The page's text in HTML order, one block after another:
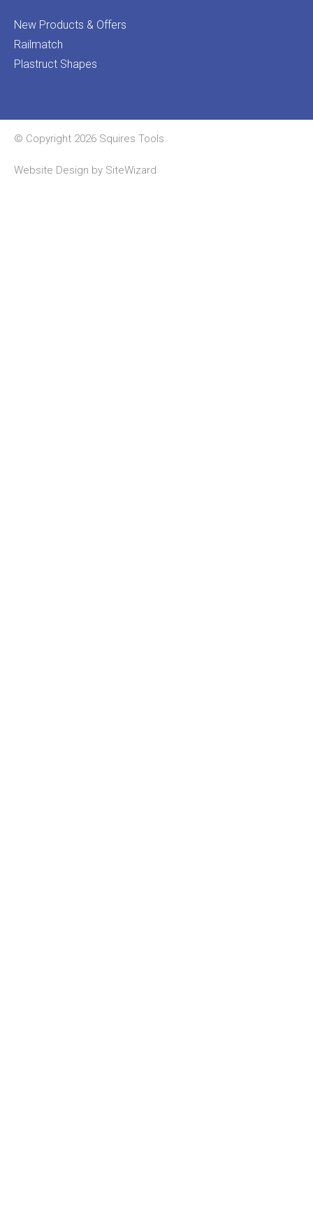
New Products & Offers
Railmatch
Plastruct Shapes
© Copyright 2026 Squires Tools
Website Design by SiteWizard